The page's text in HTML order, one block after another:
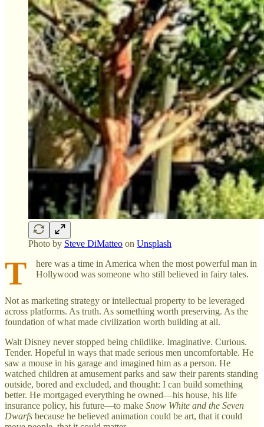
Photo by Steve DiMatteo on Unsplash
T
here was a time in America when the most powerful man in
Hollywood was someone who still believed in fairy tales.
Not as marketing strategy or intellectual property to be leveraged
across platforms. As truth. As something worth preserving. As the
foundation of what made civilization worth building at all.
Walt Disney never stopped being childlike. Imaginative. Curious.
Tender. Hopeful in ways that made serious men uncomfortable. He
saw a mouse in his garage and imagined him as a person. He
watched children at amusement parks and saw their parents standing
outside, bored and excluded, and thought: I can build something
better. He mortgaged everything he owned—his house, his life
insurance policy, his future—to make Snow White and the Seven
Dwarfs because he believed animation could be art, that it could